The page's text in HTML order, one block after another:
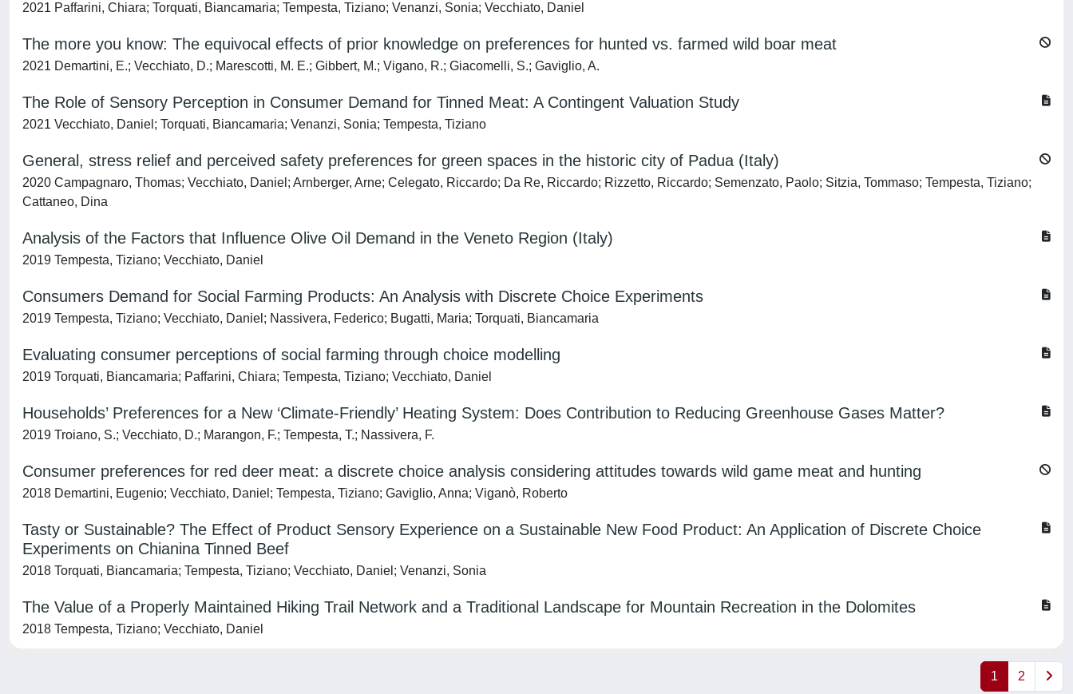
2021 Paffarini, Chiara; Torquati, Biancamaria; Tempesta, Tiziano; Venanzi, Sonia; Vecchiato, Daniel
The more you know: The equivocal effects of prior knowledge on preferences for hunted vs. farmed wild boar meat
2021 Demartini, E.; Vecchiato, D.; Marescotti, M. E.; Gibbert, M.; Vigano, R.; Giacomelli, S.; Gaviglio, A.
The Role of Sensory Perception in Consumer Demand for Tinned Meat: A Contingent Valuation Study
2021 Vecchiato, Daniel; Torquati, Biancamaria; Venanzi, Sonia; Tempesta, Tiziano
General, stress relief and perceived safety preferences for green spaces in the historic city of Padua (Italy)
2020 Campagnaro, Thomas; Vecchiato, Daniel; Arnberger, Arne; Celegato, Riccardo; Da Re, Riccardo; Rizzetto, Riccardo; Semenzato, Paolo; Sitzia, Tommaso; Tempesta, Tiziano;
Cattaneo, Dina
Analysis of the Factors that Influence Olive Oil Demand in the Veneto Region (Italy)
2019 Tempesta, Tiziano; Vecchiato, Daniel
Consumers Demand for Social Farming Products: An Analysis with Discrete Choice Experiments
2019 Tempesta, Tiziano; Vecchiato, Daniel; Nassivera, Federico; Bugatti, Maria; Torquati, Biancamaria
Evaluating consumer perceptions of social farming through choice modelling
2019 Torquati, Biancamaria; Paffarini, Chiara; Tempesta, Tiziano; Vecchiato, Daniel
Households’ Preferences for a New ‘Climate-Friendly’ Heating System: Does Contribution to Reducing Greenhouse Gases Matter?
2019 Troiano, S.; Vecchiato, D.; Marangon, F.; Tempesta, T.; Nassivera, F.
Consumer preferences for red deer meat: a discrete choice analysis considering attitudes towards wild game meat and hunting
2018 Demartini, Eugenio; Vecchiato, Daniel; Tempesta, Tiziano; Gaviglio, Anna; Viganò, Roberto
Tasty or Sustainable? The Effect of Product Sensory Experience on a Sustainable New Food Product: An Application of Discrete Choice
Experiments on Chianina Tinned Beef
2018 Torquati, Biancamaria; Tempesta, Tiziano; Vecchiato, Daniel; Venanzi, Sonia
The Value of a Properly Maintained Hiking Trail Network and a Traditional Landscape for Mountain Recreation in the Dolomites
2018 Tempesta, Tiziano; Vecchiato, Daniel
1 2